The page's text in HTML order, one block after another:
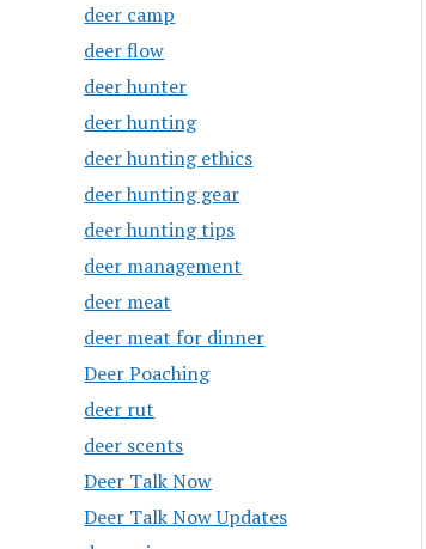
deer camp
deer flow
deer hunter
deer hunting
deer hunting ethics
deer hunting gear
deer hunting tips
deer management
deer meat
deer meat for dinner
Deer Poaching
deer rut
deer scents
Deer Talk Now
Deer Talk Now Updates